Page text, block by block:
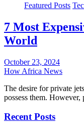
Featured Posts
7 Most
World
October 23, 2024
How Africa News
The desire for private
possess them.
Recent Posts